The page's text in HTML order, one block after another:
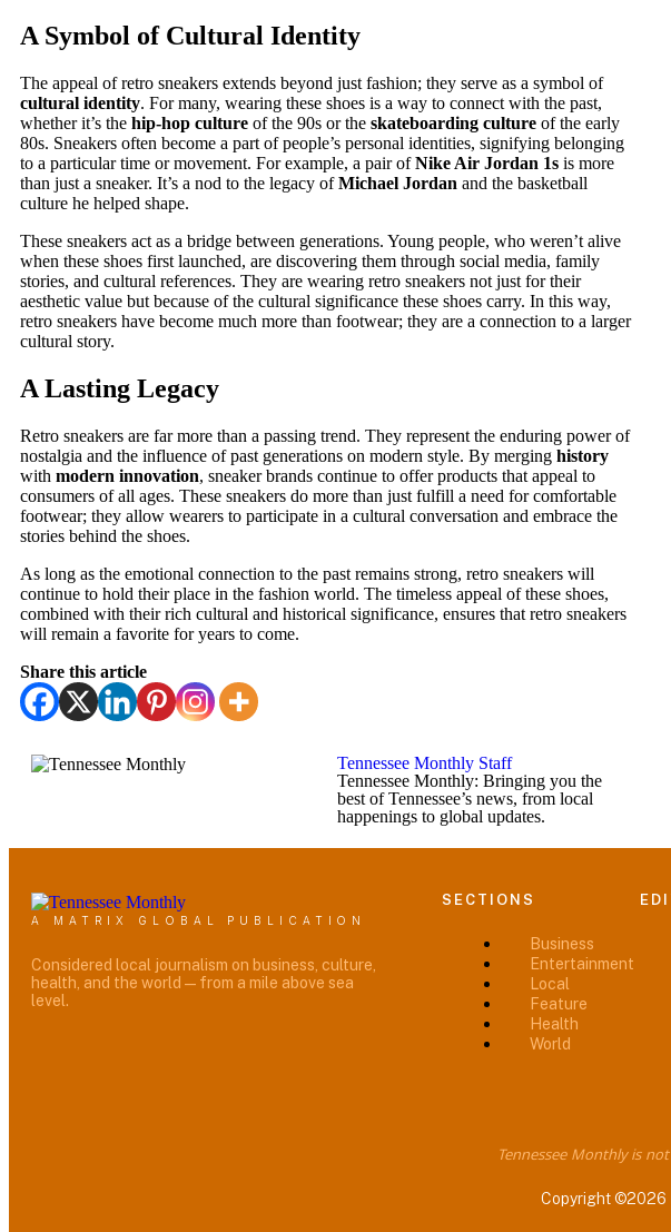
A Symbol of Cultural Identity
The appeal of retro sneakers extends beyond just fashion; they serve as a symbol of
cultural identity. For many, wearing these shoes is a way to connect with the past,
whether it’s the hip-hop culture of the 90s or the skateboarding culture of the early
80s. Sneakers often become a part of people’s personal identities, signifying belonging
to a particular time or movement. For example, a pair ofNike Air Jordan 1s is more
than just a sneaker. It’s a nod to the legacy ofMichael Jordan and the basketball
culture he helped shape.
These sneakers act as a bridge between generations. Young people, who weren’t alive
when these shoes first launched, are discovering them through social media, family
stories, and cultural references. They are wearing retro sneakers not just for their
aesthetic value but because of the cultural significance these shoes carry. In this way,
retro sneakers have become much more than footwear; they are a connection to a larger
cultural story.
A Lasting Legacy
Retro sneakers are far more than a passing trend. They represent the enduring power of
nostalgia and the influence of past generations on modern style. By merging history
with modern innovation, sneaker brands continue to offer products that appeal to
consumers of all ages. These sneakers do more than just fulfill a need for comfortable
footwear; they allow wearers to participate in a cultural conversation and embrace the
stories behind the shoes.
As long as the emotional connection to the past remains strong, retro sneakers will
continue to hold their place in the fashion world. The timeless appeal of these shoes,
combined with their rich cultural and historical significance, ensures that retro sneakers
will remain a favorite for years to come.
Share this article
Tennessee Monthly Staff
Tennessee Monthly: Bringing you the
best of Tennessee’s news, from local
happenings to global updates.
A MATRIX GLOBAL PUBLICATION
Considered local journalism on business, culture,
health, and the world — from a mile above sea
level.
SECTIONS
Business
Entertainment
Local
Feature
Health
World
Tennessee Monthly is
Copyright ©2026